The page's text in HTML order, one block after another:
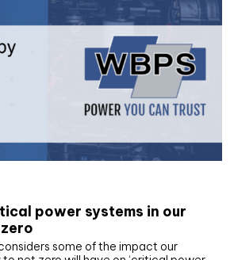
power systems in our
some of the impact our